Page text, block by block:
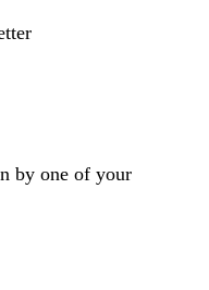
by one of your